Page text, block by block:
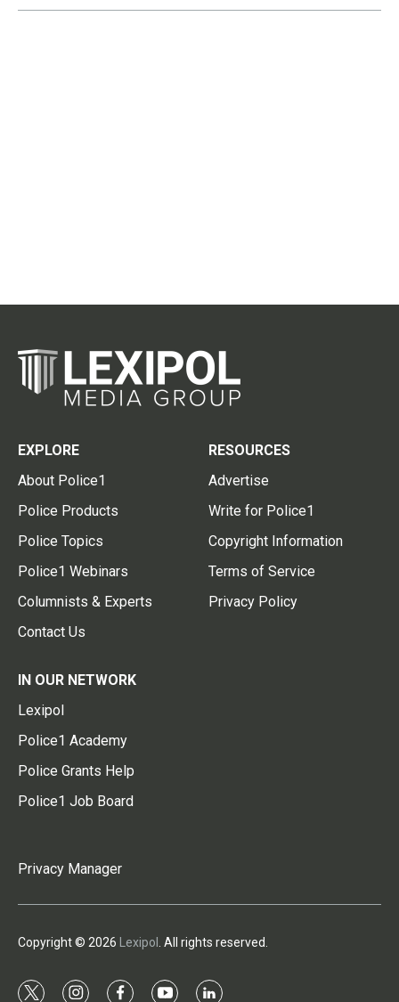
EXPLORE
About Police1
Police Products
Police Topics
Police1 Webinars
Columnists & Experts
Contact Us
RESOURCES
Advertise
Write for Police1
Copyright Information
Terms of Service
Privacy Policy
IN OUR NETWORK
Lexipol
Police1 Academy
Police Grants Help
Police1 Job Board
Privacy Manager
Copyright © 2026 Lexipol . All rights reserved.